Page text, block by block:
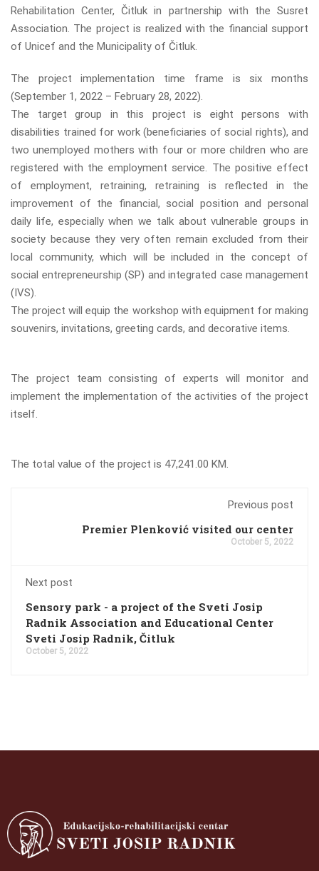
Rehabilitation Center, Čitluk in partnership with the Susret
Association. The project is realized with the financial support
of Unicef ​​and the Municipality of Čitluk.
The project implementation time frame is six months
(September 1, 2022 – February 28, 2022).
The target group in this project is eight persons with
disabilities trained for work (beneficiaries of social rights), and
two unemployed mothers with four or more children who are
registered with the employment service. The positive effect
of employment, retraining, retraining is reflected in the
improvement of the financial, social position and personal
daily life, especially when we talk about vulnerable groups in
society because they very often remain excluded from their
local community, which will be included in the concept of
social entrepreneurship (SP) and integrated case management
(IVS).
The project will equip the workshop with equipment for making
souvenirs, invitations, greeting cards, and decorative items.
The project team consisting of experts will monitor and
implement the implementation of the activities of the project
itself.
The total value of the project is 47,241.00 KM.
Previous post
Premier Plenković visited our center
October 5, 2022
Next post
Sensory park - a project of the Sveti Josip
Radnik Association and Educational Center
Sveti Josip Radnik, Čitluk
October 5, 2022